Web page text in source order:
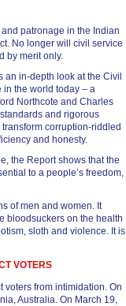
patronage in the Indian
No longer will civil service
by merit only.
an in-depth look at the Civil
in the world today – a
Northcote and Charles
and rigorous
corruption-riddled
and honesty.
the Report shows that the
to a people’s freedom,
of men and women. It
bloodsuckers on the health
sloth and violence. It is
VOTERS
voters from intimidation. On
Australia. On March 19,